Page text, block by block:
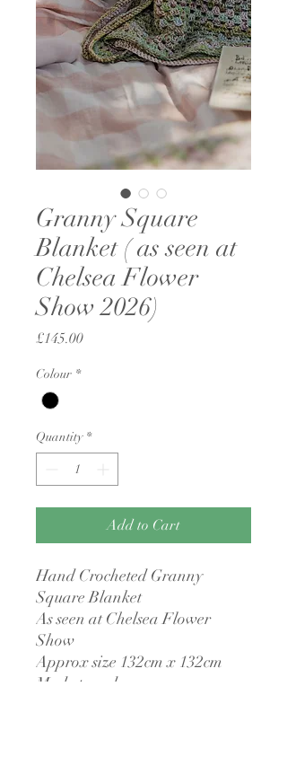
Granny Square
Blanket ( as seen at
Chelsea Flower
Show 2026)
£145.00Price
Colour *
Quantity *
Add to Cart
Hand Crocheted Granny
Square Blanket
As seen at Chelsea Flower
Show
Approx size 132cm x 132cm
Made to order